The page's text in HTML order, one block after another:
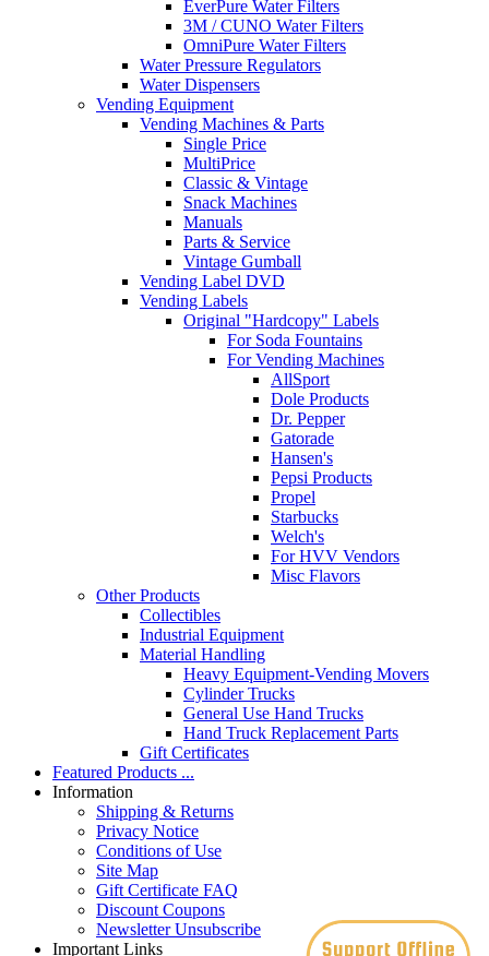
EverPure Water Filters
3M / CUNO Water Filters
OmniPure Water Filters
Water Pressure Regulators
Water Dispensers
Vending Equipment
Vending Machines & Parts
Single Price
MultiPrice
Classic & Vintage
Snack Machines
Manuals
Parts & Service
Vintage Gumball
Vending Label DVD
Vending Labels
Original "Hardcopy" Labels
For Soda Fountains
For Vending Machines
AllSport
Dole Products
Dr. Pepper
Gatorade
Hansen's
Pepsi Products
Propel
Starbucks
Welch's
For HVV Vendors
Misc Flavors
Other Products
Collectibles
Industrial Equipment
Material Handling
Heavy Equipment-Vending Movers
Cylinder Trucks
General Use Hand Trucks
Hand Truck Replacement Parts
Gift Certificates
Featured Products ...
Information
Shipping & Returns
Privacy Notice
Conditions of Use
Site Map
Gift Certificate FAQ
Discount Coupons
Newsletter Unsubscribe
Important Links